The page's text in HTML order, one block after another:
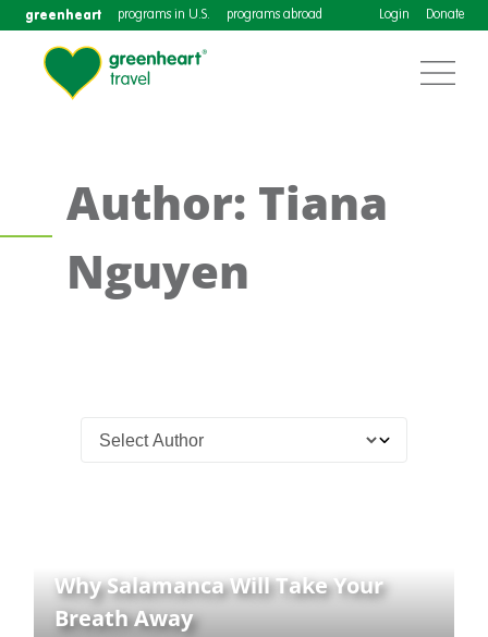
greenheart programs in U.S. programs abroad Login Donate
Author: Tiana
Nguyen
Why Salamanca Will Take Your
Breath Away